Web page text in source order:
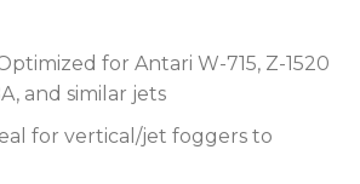
for Antari W-715, Z-1520
and similar jets
for vertical/jet foggers to